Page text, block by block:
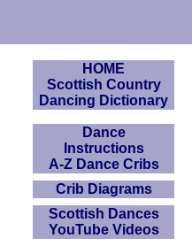
HOME
Scottish Country
Dancing Dictionary
Dance
Instructions
A-Z Dance Cribs
Crib Diagrams
Scottish Dances
YouTube Videos